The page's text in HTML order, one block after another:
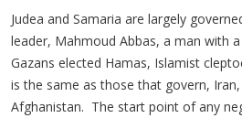
Judea and Samaria are largely
leader, Mahmoud Abbas, a man with
Gazans elected Hamas, Islamist
is the same as those that govern,
Afghanistan. The start point of any